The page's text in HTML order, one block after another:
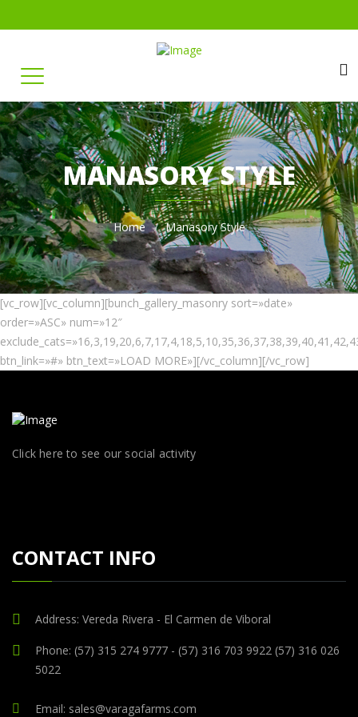
MANASORY STYLE
Home Manasory Style
[vc_row][vc_column][bunch_gallery_masonry sort=»date»
order=»ASC» num=»12″
btn_link=»#» btn_text=»LOAD MORE»][/vc_column][/vc_row]
Click here to see our social activity
CONTACT INFO
Address: Vereda Rivera - El Carmen de Viboral
Phone: (57) 315 274 9777 - (57) 316 703 9922 (57) 316 026
5022
Email: sales@varagafarms.com